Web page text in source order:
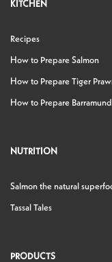
KITCHEN
Recipes
How to Prepare Salmon
How to Prepare Tiger
How to Prepare
NUTRITION
Salmon the natural
Tassal Tales
PRODUCTS